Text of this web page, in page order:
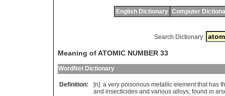
English Dictionary Computer
Search Dictionary:
Meaning of ATOMIC NUMBER 33
WordNet Dictionary
Definition: [n] a very poisonous metallic element that has
and insecticides and various alloys; found in